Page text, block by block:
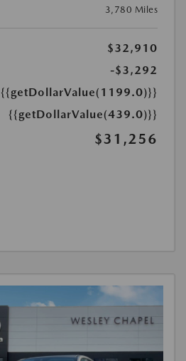
3,780 Miles
$32,910
-$3,292
{{getDollarValue(1199.0)}}
{{getDollarValue(439.0)}}
$31,256